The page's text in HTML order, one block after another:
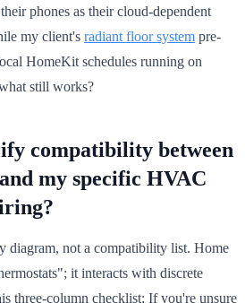
phones as their cloud-dependent
my client's radiant floor system pre-
HomeKit schedules running on
still works?
compatibility between
my specific HVAC
diagram, not a compatibility list. Home
it interacts with discrete
three-column checklist: If you're unsure